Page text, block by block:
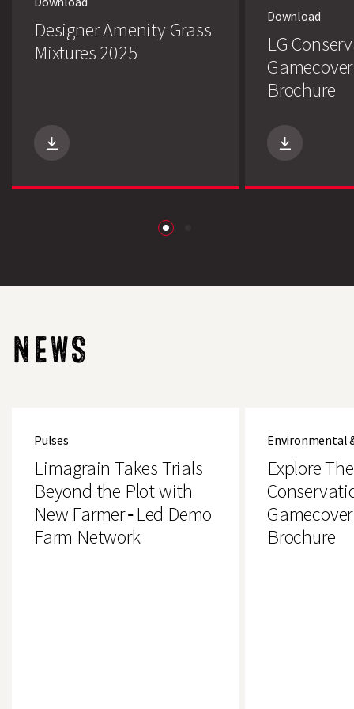
Search
Designer Amenity Grass
Mixtures 2025
Download
LG
Brochure
NEWS
Trials
Farmer‑Led
Demo
Pulses
Limagrain Takes Trials
Beyond the Plot with
New Farmer‑Led Demo
Farm Network
Brand
Conservation
Gamecover
Crops
Brochure
Environmental
Explore
Brochure